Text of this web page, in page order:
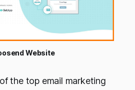
Website
the top email marketing